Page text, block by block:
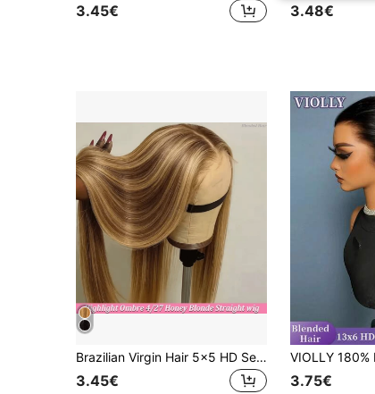
3.45€ 3.48€
Brazilian Virgin Hair 5x5 HD Seamless Frontal Wig, Human Hair Blend, Pre-Trimmed 200% Density, #4/27 Honey Blonde Ombre Highlight Straight Hair, Glueless Wig For Women, 13x4 13x6 Brazilian Frontal With Baby Hair HD Seamless Lace Frontal
3.45€ 3.75€